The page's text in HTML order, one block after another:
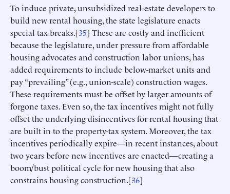
To induce private, unsubsidized real-estate developers to
build new rental housing, the state legislature enacts
special tax breaks.[35] These are costly and inefficient
because the legislature, under pressure from affordable
housing advocates and construction labor unions, has
added requirements to include below-market units and
pay “prevailing” (e.g., union-scale) construction wages.
These requirements must be offset by larger amounts of
forgone taxes. Even so, the tax incentives might not fully
offset the underlying disincentives for rental housing that
are built in to the property-tax system. Moreover, the tax
incentives periodically expire—in recent instances, about
two years before new incentives are enacted—creating a
boom/bust political cycle for new housing that also
constrains housing construction.[36]